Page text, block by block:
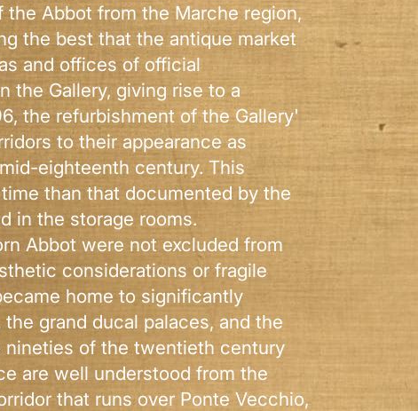
Abbot from the Marche region,
the best that the antique market
and offices of official
the Gallery, giving rise to a
the refurbishment of the Gallery'
to their appearance as
eighteenth century. This
than that documented by the
in the storage rooms.
Abbot were not excluded from
considerations or fragile
home to significantly
grand ducal palaces, and the
nineties of the twentieth century
are well understood from the
that runs over Ponte Vecchio,